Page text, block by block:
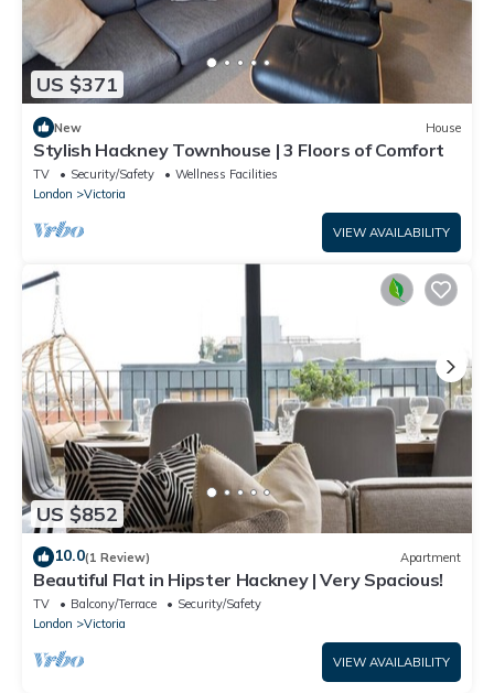
US $371
New House
Stylish Hackney Townhouse | 3 Floors of Comfort
TV Security/Safety
Wellness Facilities
London
Victoria
VIEW AVAILABILITY
US $852
10.0(1 Review) Apartment
Beautiful Flat in Hipster Hackney | Very Spacious!
TV Balcony/Terrace
Security/Safety
London
Victoria
VIEW AVAILABILITY